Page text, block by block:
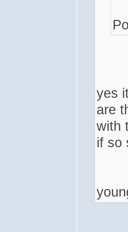
yes
are
with
if so